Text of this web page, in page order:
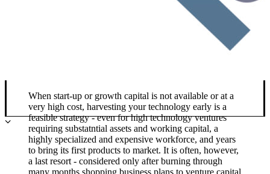
Financing New Product
When start-up or growth capital is not available or at a
very high cost, harvesting your technology early is a
feasible strategy - even for high technology ventures
requiring substatntial assets and working capital, a
highly specialized and expensive workforce, and years
to bring its first products to market. It is often, however,
a last resort - considered only after burning through
many months shopping business plans to venture capital